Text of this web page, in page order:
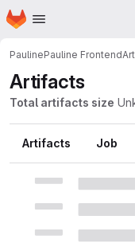
Skip to main content
Homepage
PaulinePauline Frontend
Artifacts
Total artifacts size
Artifacts Job